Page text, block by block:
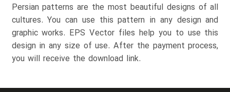
Persian patterns are the most beautiful designs of all
cultures. You can use this pattern in any design and
graphic works. EPS Vector files help you to use this
design in any size of use. After the payment process,
you will receive the download link.